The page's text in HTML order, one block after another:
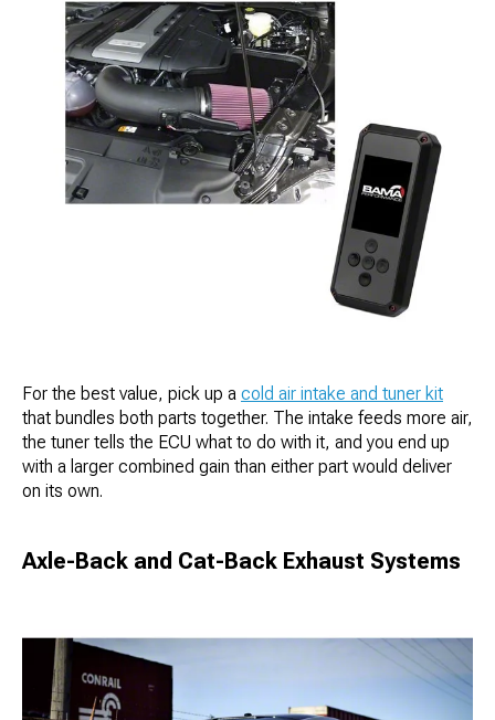
For the best value, pick up a cold air intake and tuner kit
that bundles both parts together. The intake feeds more air,
the tuner tells the ECU what to do with it, and you end up
with a larger combined gain than either part would deliver
on its own.
Axle-Back and Cat-Back Exhaust Systems